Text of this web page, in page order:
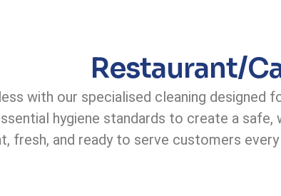
Restaurant/
with our specialised cleaning designed
hygiene standards to create a
fresh, and ready to serve customers every